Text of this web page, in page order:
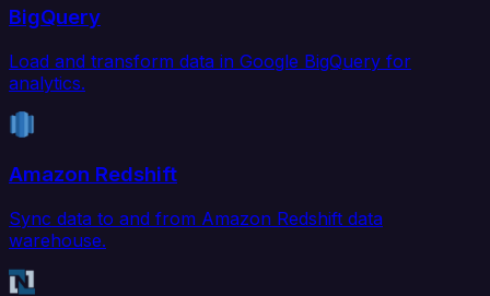
BigQuery
Load and transform data in Google BigQuery for
analytics.
Amazon Redshift
Sync data to and from Amazon Redshift data
warehouse.